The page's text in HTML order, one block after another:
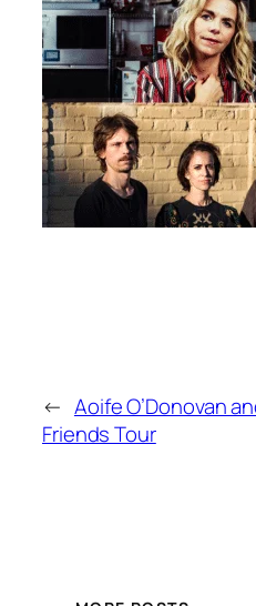
← Aoife O’Donovan
Friends Tour